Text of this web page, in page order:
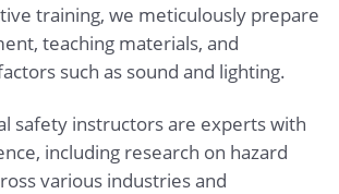
training, we meticulously prepare
teaching materials, and
such as sound and lighting.
safety instructors are experts with
including research on hazard
various industries and